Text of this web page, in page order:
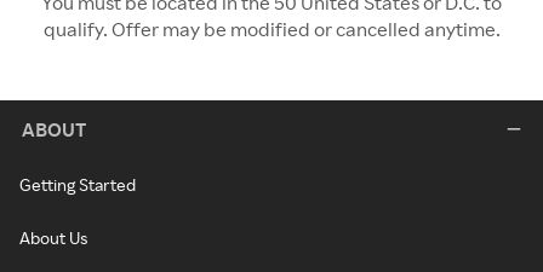
qualify. Offer may be modified or cancelled anytime.
ABOUT
Getting Started
About Us